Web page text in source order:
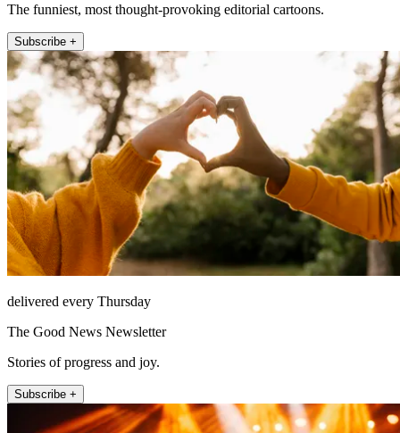
The funniest, most thought-provoking editorial cartoons.
Subscribe +
delivered every Thursday
The Good News Newsletter
Stories of progress and joy.
Subscribe +